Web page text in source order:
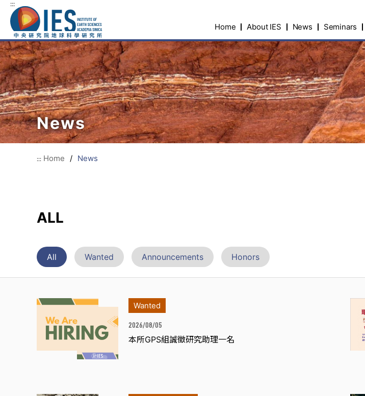
:::
Home About IES News Seminars
News
::: Home / News
ALL
All Wanted Announcements Honors
Wanted
2026/08/05
本所GPS組誠徵研究助理一名